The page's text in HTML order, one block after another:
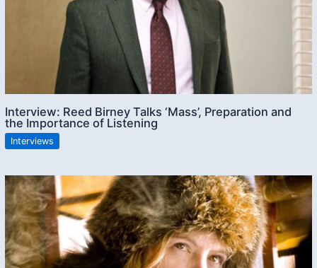
Interview: Reed Birney Talks ‘Mass’, Preparation and
the Importance of Listening
Interviews